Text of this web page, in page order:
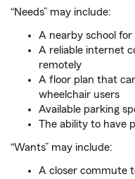
“Needs” may include:
A nearby school
A reliable internet
remotely
A floor plan that
wheelchair users
Available parking
The ability to have
“Wants” may include:
A closer commute